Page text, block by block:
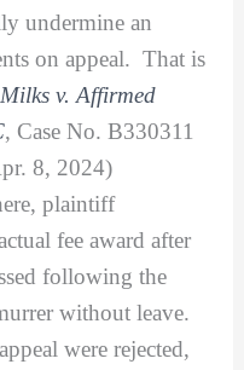
undermine an
on appeal. That is
Milks v. Affirmed
, Case No. B330311
8, 2024)
plaintiff
fee award after
following the
without leave.
were rejected,